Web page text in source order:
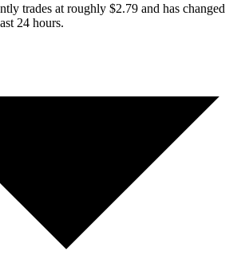
trades at roughly $2.79 and has changed
24 hours.